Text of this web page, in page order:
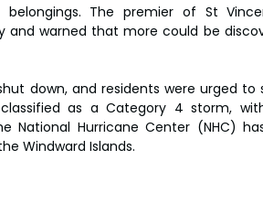
The premier of St
and warned that more could be
down, and residents were urged to
as a Category 4 storm,
National Hurricane Center (NHC)
Windward Islands.